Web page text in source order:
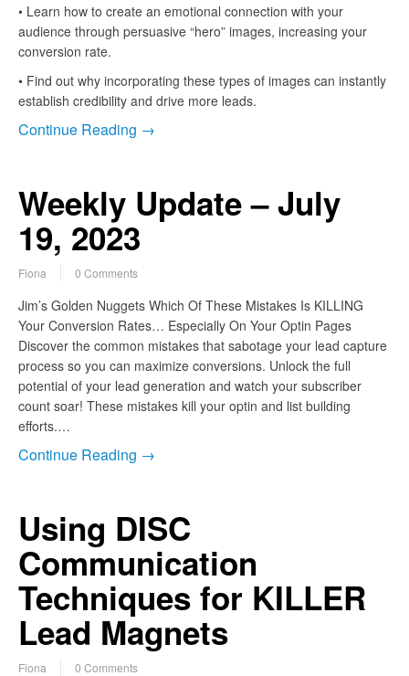
• Learn how to create an emotional connection with your
audience through persuasive “hero” images, increasing your
conversion rate.
• Find out why incorporating these types of images can instantly
establish credibility and drive more leads.
Continue Reading →
Weekly Update – July
19, 2023
Fiona 0 Comments
Jim’s Golden Nuggets Which Of These Mistakes Is KILLING
Your Conversion Rates… Especially On Your Optin Pages
Discover the common mistakes that sabotage your lead capture
process so you can maximize conversions. Unlock the full
potential of your lead generation and watch your subscriber
count soar! These mistakes kill your optin and list building
efforts.…
Continue Reading →
Using DISC
Communication
Techniques for KILLER
Lead Magnets
Fiona 0 Comments